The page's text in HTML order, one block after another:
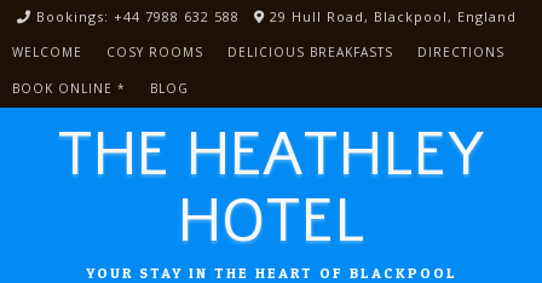
Skip
to
Bookings: +44 7988 632 588 29 Hull Road, Blackpool, England
WELCOME COSY ROOMS DELICIOUS BREAKFASTS DIRECTIONS
BOOK ONLINE * BLOG
THE HEATHLEY
HOTEL
YOUR STAY IN THE HEART OF BLACKPOOL